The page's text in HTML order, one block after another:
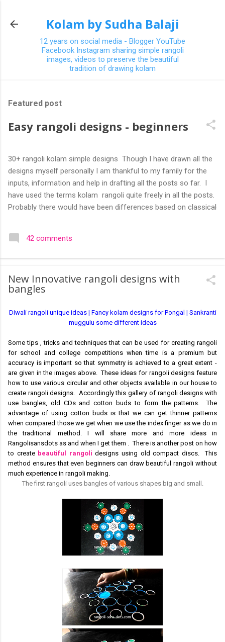
Kolam by Sudha Balaji
12 years on social media - Blogger YouTube
Facebook Instagram sharing simple rangoli
images, videos to preserve the beautiful
tradition of drawing kolam
Featured post
Easy rangoli designs - beginners
30+ rangoli kolam simple designs Though I have drawn all the
designs myself personally I am thankful to my family for the
inputs, information and help in drafting all the posts so far. I
have used the terms kolam rangoli quite freely in all the posts.
Probably there would have been differences based on classical
colourful like rangolis both in the free hand and dots type I find
that even the terms rangoli kolam and kolam rangoli are used
challenging and can be intricate. Rangoli is muggulu in Telugu
and so this post will be useful for those in search of small and
kutty rangoli /kolam designs The rangoli in the image below is
one of the basic designs that can be used for learning. Form
a star w...
42 comments
New Innovative rangoli designs with
bangles
Diwali rangoli unique ideas | Fancy kolam designs for Pongal | Sankranti
muggulu some different ideas
Some tips , tricks and techniques that can be used for creating rangoli
for school and college competitions when time is a premium but
accuracy is important so that symmetry is achieved to a great extent -
are given in the images above. These ideas for rangoli designs feature
how to use various circular and other objects available in our house to
create rangoli designs. Accordingly this gallery of rangoli designs with
use bangles, old CDs and cotton buds to form the patterns. The
advantage of using cotton buds is that we can get thinner patterns
when compared those we get when we use the index finger as we do in
the traditional method. I will share more and more ideas in
Rangolisansdots as and when I get them . There is another post on how
to create beautiful rangoli designs using old compact discs. This
method ensures that even beginners can draw beautiful rangoli without
much experience in rangoli making.
The first rangoli uses bangles of various shapes big and small.